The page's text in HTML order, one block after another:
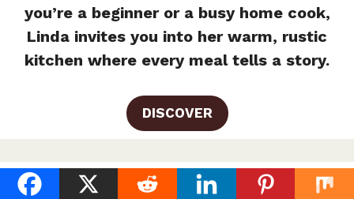
you’re a beginner or a busy home cook,
Linda invites you into her warm, rustic
kitchen where every meal tells a story.
DISCOVER
Easy Homemade Ranch Dressing